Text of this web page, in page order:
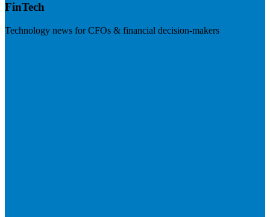
FinTech
Technology news for CFOs & financial decision-makers